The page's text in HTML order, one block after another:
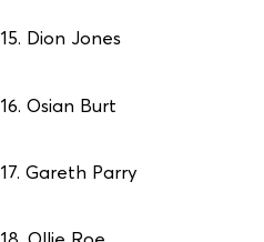
15. Dion Jones
16. Osian Burt
17. Gareth Parry